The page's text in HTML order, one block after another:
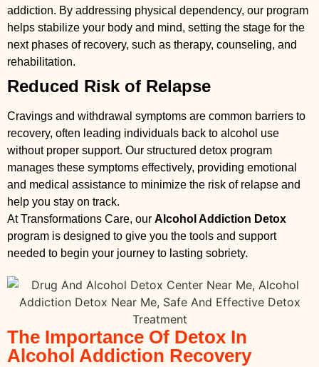
addiction. By addressing physical dependency, our program
helps stabilize your body and mind, setting the stage for the
next phases of recovery, such as therapy, counseling, and
rehabilitation.
Reduced Risk of Relapse
Cravings and withdrawal symptoms are common barriers to
recovery, often leading individuals back to alcohol use
without proper support. Our structured detox program
manages these symptoms effectively, providing emotional
and medical assistance to minimize the risk of relapse and
help you stay on track.
At Transformations Care, our Alcohol Addiction Detox
program is designed to give you the tools and support
needed to begin your journey to lasting sobriety.
The Importance Of Detox In
Alcohol Addiction Recovery